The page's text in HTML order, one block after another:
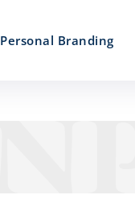
Personal Branding